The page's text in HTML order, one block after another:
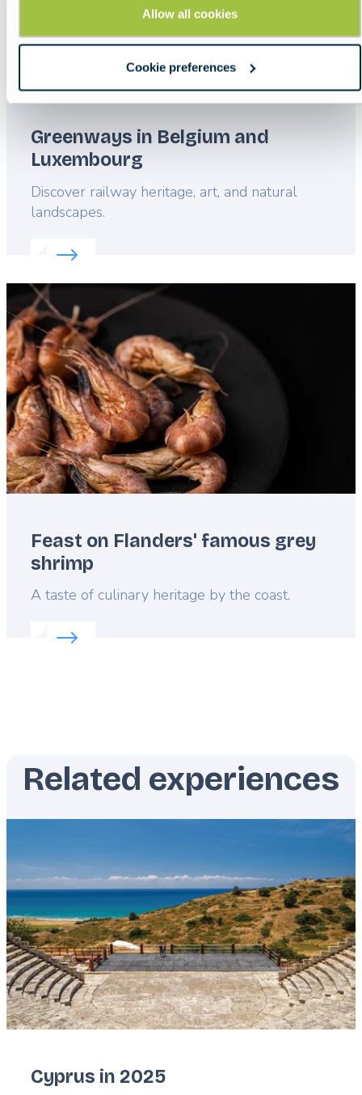
Allow all cookies
Cookie preferences
Greenways in Belgium and
Luxembourg
Lead
Discover railway heritage, art, and natural
landscapes.
Read more about:
Featured
image
Feast on Flanders' famous grey
shrimp
Lead
A taste of culinary heritage by the coast.
Read more about:
Related experiences
Cyprus in 2025